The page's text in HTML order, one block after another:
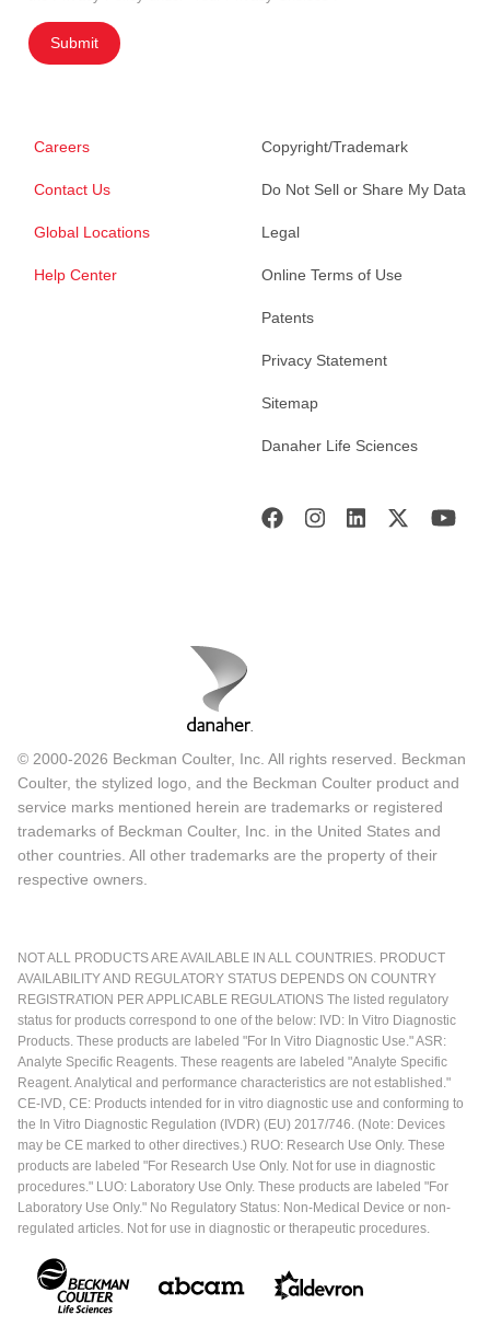
Submit
Careers
Contact Us
Global Locations
Help Center
Copyright/Trademark
Do Not Sell or Share My Data
Legal
Online Terms of Use
Patents
Privacy Statement
Sitemap
Danaher Life Sciences
© 2000-2026 Beckman Coulter, Inc. All rights reserved. Beckman
Coulter, the stylized logo, and the Beckman Coulter product and
service marks mentioned herein are trademarks or registered
trademarks of Beckman Coulter, Inc. in the United States and
other countries. All other trademarks are the property of their
respective owners.
NOT ALL PRODUCTS ARE AVAILABLE IN ALL COUNTRIES. PRODUCT
AVAILABILITY AND REGULATORY STATUS DEPENDS ON COUNTRY
REGISTRATION PER APPLICABLE REGULATIONS The listed regulatory
status for products correspond to one of the below: IVD: In Vitro Diagnostic
Products. These products are labeled "For In Vitro Diagnostic Use." ASR:
Analyte Specific Reagents. These reagents are labeled "Analyte Specific
Reagent. Analytical and performance characteristics are not established."
CE-IVD, CE: Products intended for in vitro diagnostic use and conforming to
the In Vitro Diagnostic Regulation (IVDR) (EU) 2017/746. (Note: Devices
may be CE marked to other directives.) RUO: Research Use Only. These
products are labeled "For Research Use Only. Not for use in diagnostic
procedures." LUO: Laboratory Use Only. These products are labeled "For
Laboratory Use Only." No Regulatory Status: Non-Medical Device or non-
regulated articles. Not for use in diagnostic or therapeutic procedures.